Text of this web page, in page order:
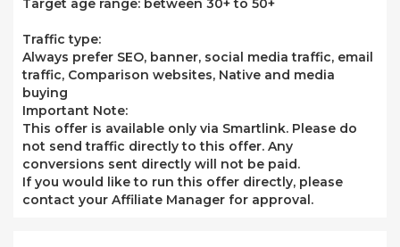
Target age range: between 30+ to 50+
Traffic type:
Always prefer SEO, banner, social media traffic, email
traffic, Comparison websites, Native and media
buying
Important Note:
This offer is available only via Smartlink. Please do
not send traffic directly to this offer. Any
conversions sent directly will not be paid.
If you would like to run this offer directly, please
contact your Affiliate Manager for approval.